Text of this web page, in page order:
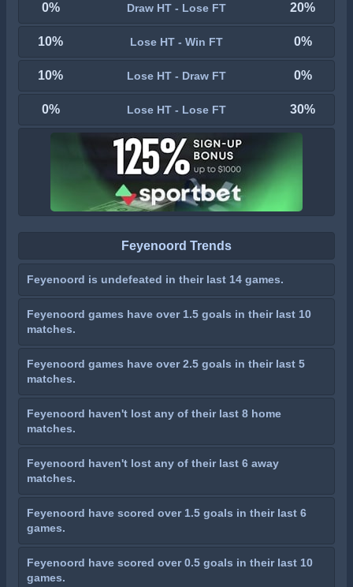
0% Draw HT - Lose FT 20%
10% Lose HT - Win FT 0%
10% Lose HT - Draw FT 0%
0% Lose HT - Lose FT 30%
Feyenoord Trends
Feyenoord is undefeated in their last 14 games.
Feyenoord games have over 1.5 goals in their last 10
matches.
Feyenoord games have over 2.5 goals in their last 5
matches.
Feyenoord haven't lost any of their last 8 home
matches.
Feyenoord haven't lost any of their last 6 away
matches.
Feyenoord have scored over 1.5 goals in their last 6
games.
Feyenoord have scored over 0.5 goals in their last 10
games.